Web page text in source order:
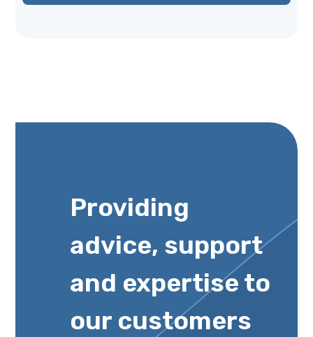
Providing
advice, support
and expertise to
our customers